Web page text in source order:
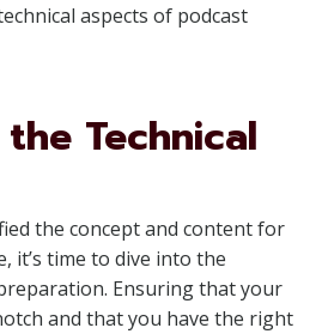
aspects of podcast
Technical
the concept and content for
it’s time to dive into the
Ensuring that your
and that you have the right